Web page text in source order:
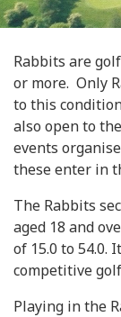
Rabbits are
or more. Only
to this
also open to
events
these enter in
The Rabbits
aged 18 and
of 15.0 to 54.0.
competitive
Playing in the